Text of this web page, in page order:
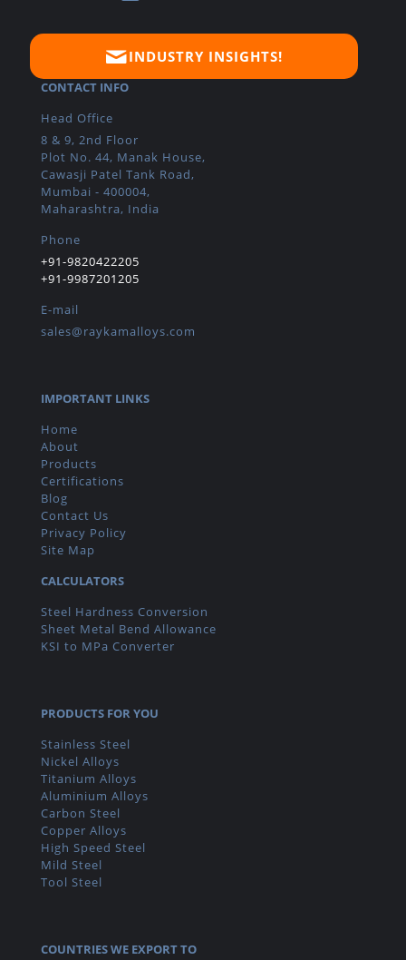
INDUSTRY INSIGHTS!
CONTACT INFO
Head Office
8 & 9, 2nd Floor
Plot No. 44, Manak House,
Cawasji Patel Tank Road,
Mumbai - 400004,
Maharashtra, India
Phone
+91-9820422205
+91-9987201205
E-mail
sales@raykamalloys.com
IMPORTANT LINKS
Home
About
Products
Certifications
Blog
Contact Us
Privacy Policy
Site Map
CALCULATORS
Steel Hardness Conversion
Sheet Metal Bend Allowance
KSI to MPa Converter
PRODUCTS FOR YOU
Stainless Steel
Nickel Alloys
Titanium Alloys
Aluminium Alloys
Carbon Steel
Copper Alloys
High Speed Steel
Mild Steel
Tool Steel
COUNTRIES WE EXPORT TO